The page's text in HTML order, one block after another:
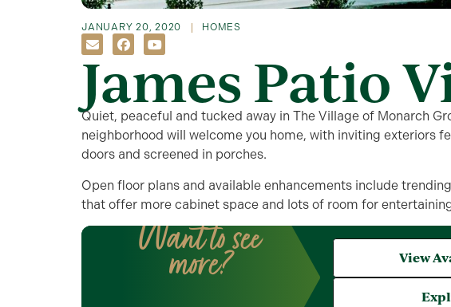
JANUARY 20, 2020 HOMES
James Patio
Quiet, peaceful and tucked away in The Village of Monarch
neighborhood will welcome you home, with inviting exteriors
doors and screened in porches.
Open floor plans and available enhancements include
that offer more cabinet space and lots of room for
Want to see
more? View